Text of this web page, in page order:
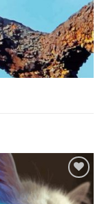
Add to
wishlist